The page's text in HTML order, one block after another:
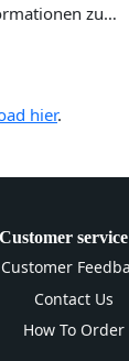
zu…
hier.
Customer service
Customer
Contact Us
How To Order